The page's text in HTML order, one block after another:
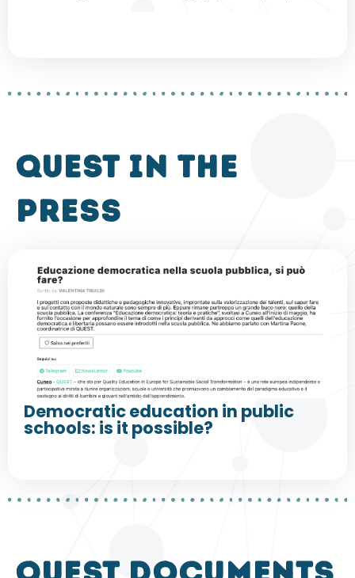
QUEST in the
press
Democratic education in public
schools: is it possible?